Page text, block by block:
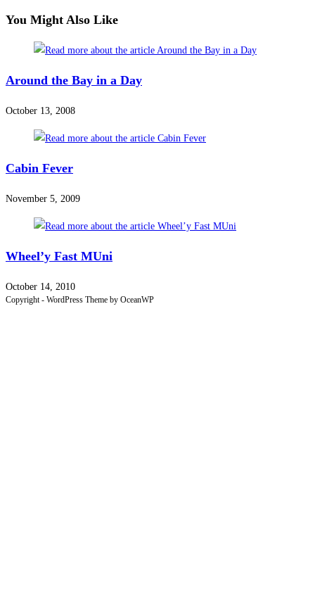
You Might Also Like
Around the Bay in a Day
October 13, 2008
Cabin Fever
November 5, 2009
Wheel’y Fast MUni
October 14, 2010
Copyright - WordPress Theme by OceanWP